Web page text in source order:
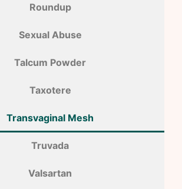
Roundup
Sexual Abuse
Talcum Powder
Taxotere
Transvaginal Mesh
Truvada
Valsartan